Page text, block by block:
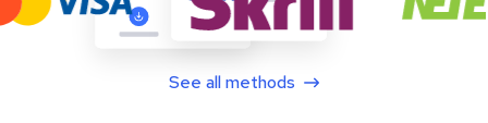
See all methods